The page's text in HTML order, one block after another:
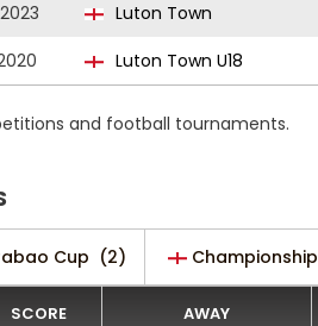
Luton Town
Luton Town U18
and football tournaments.
Cup (2) Championship
SCORE AWAY